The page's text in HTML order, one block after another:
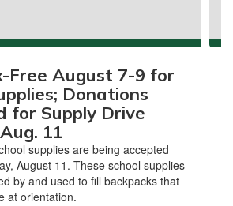
Free August 7-9 for
Donations
for Supply Drive
11
supplies are being accepted
August 11. These school supplies
by and used to fill backpacks that
at orientation.